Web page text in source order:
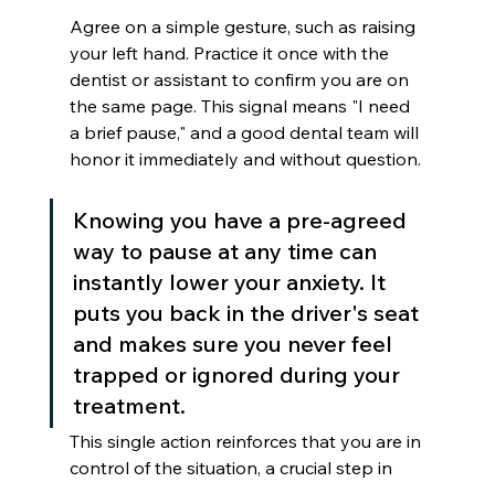
Agree on a simple gesture, such as raising
your left hand. Practice it once with the
dentist or assistant to confirm you are on
the same page. This signal means "I need
a brief pause," and a good dental team will
honor it immediately and without question.
Knowing you have a pre-agreed
way to pause at any time can
instantly lower your anxiety. It
puts you back in the driver's seat
and makes sure you never feel
trapped or ignored during your
treatment.
This single action reinforces that you are in
control of the situation, a crucial step in